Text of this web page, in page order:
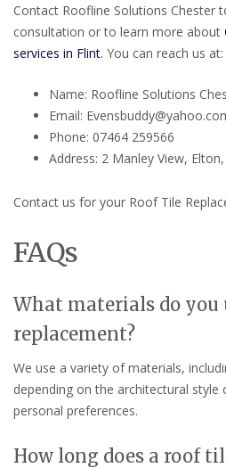
Contact Roofline Solutions Chester
consultation or to learn more about
services in Flint. You can reach us at:
Name: Roofline Solutions
Email:
Phone: 07464 259566
Address: 2 Manley View,
Contact us for your Roof Tile
FAQs
What materials do you
replacement?
We use a variety of materials,
depending on the architectural
personal preferences.
How long does a roof